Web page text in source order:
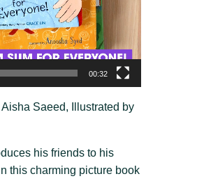
00:32
Aisha Saeed, Illustrated by
his friends to his
charming picture book